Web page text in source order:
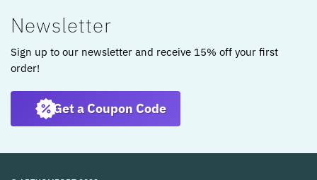
Newsletter
Sign up to our newsletter and receive 15% off your first
order!
Get a Coupon Code